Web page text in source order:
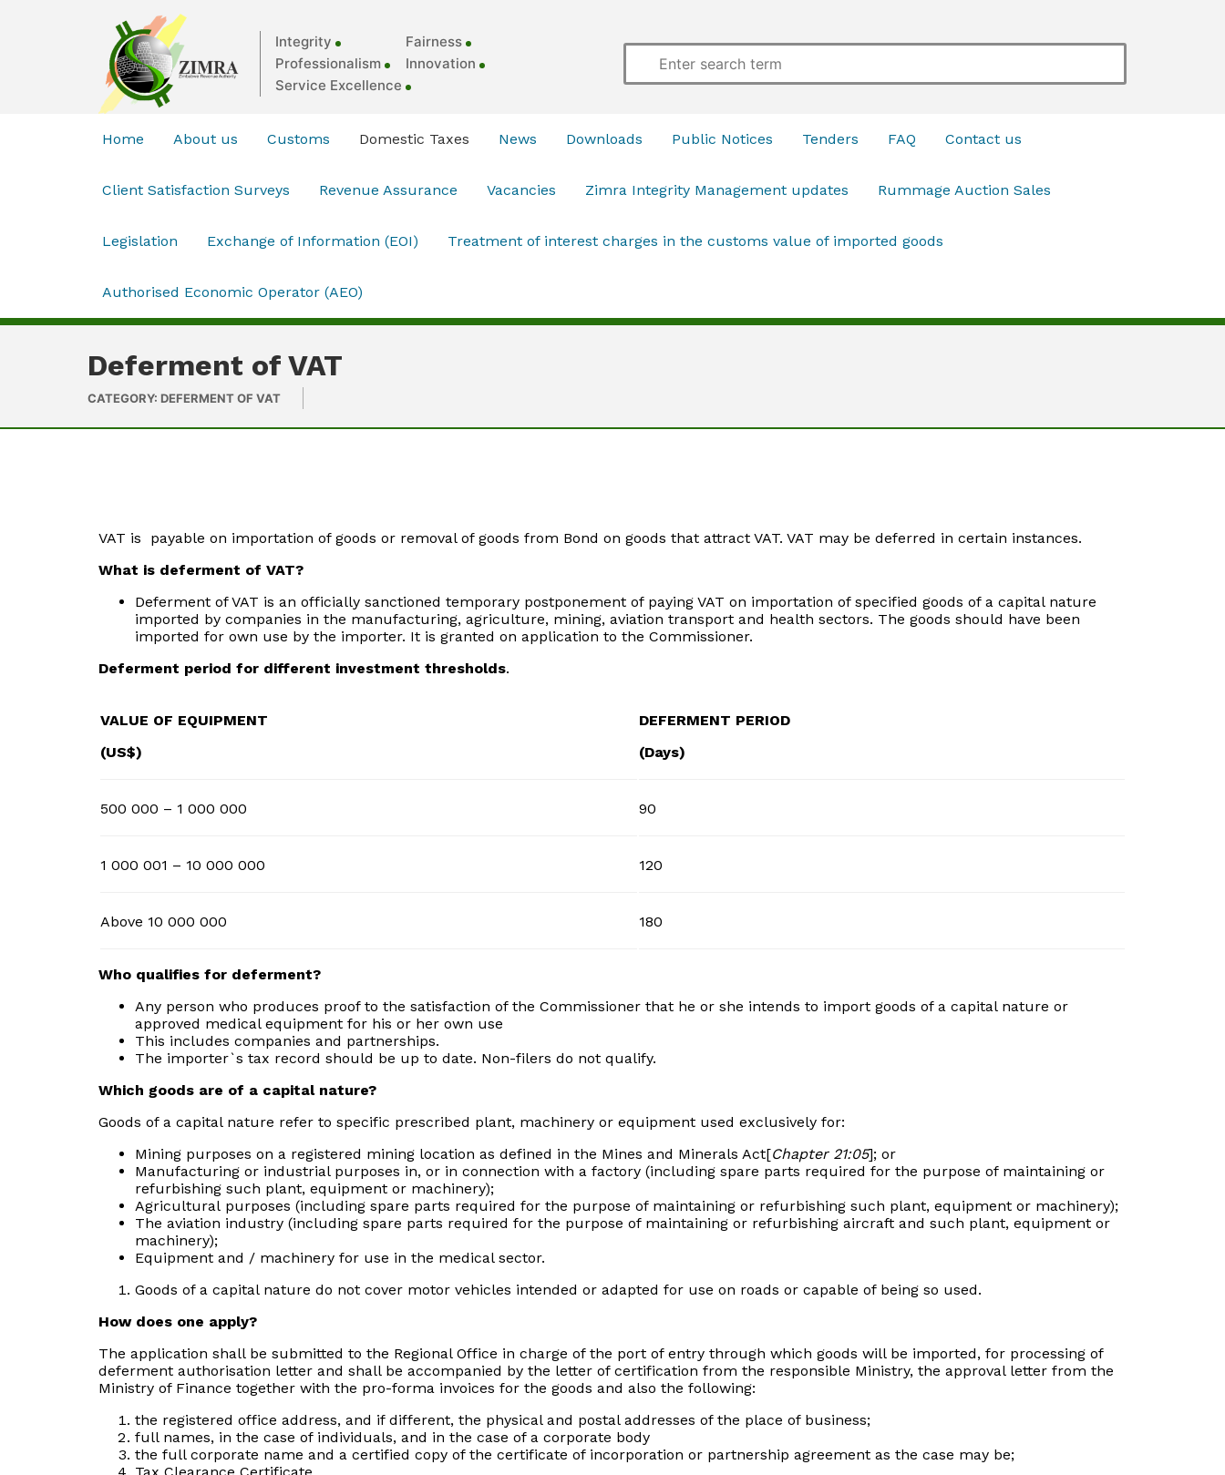
Integrity
Fairness
Professionalism
Innovation
Service Excellence
Home About us Customs Domestic Taxes News Downloads Public Notices Tenders FAQ Contact us
Client Satisfaction Surveys Revenue Assurance Vacancies Zimra Integrity Management updates Rummage Auction Sales
Legislation Exchange of Information (EOI) Treatment of interest charges in the customs value of imported goods
Authorised Economic Operator (AEO)
Deferment of VAT
CATEGORY: DEFERMENT OF VAT
VAT is payable on importation of goods or removal of goods from Bond on goods that attract VAT. VAT may be deferred in certain instances.
What is deferment of VAT?
Deferment of VAT is an officially sanctioned temporary postponement of paying VAT on importation of specified goods of a capital nature
imported by companies in the manufacturing, agriculture, mining, aviation transport and health sectors. The goods should have been
imported for own use by the importer. It is granted on application to the Commissioner.
Deferment period for different investment thresholds.
VALUE OF EQUIPMENT
(US$)
DEFERMENT PERIOD
(Days)
500 000 – 1 000 000 90
1 000 001 – 10 000 000 120
Above 10 000 000 180
Who qualifies for deferment?
Any person who produces proof to the satisfaction of the Commissioner that he or she intends to import goods of a capital nature or
approved medical equipment for his or her own use
This includes companies and partnerships.
The importer`s tax record should be up to date. Non-filers do not qualify.
Which goods are of a capital nature?
Goods of a capital nature refer to specific prescribed plant, machinery or equipment used exclusively for:
Mining purposes on a registered mining location as defined in the Mines and Minerals Act[Chapter 21:05]; or
Manufacturing or industrial purposes in, or in connection with a factory (including spare parts required for the purpose of maintaining or
refurbishing such plant, equipment or machinery);
Agricultural purposes (including spare parts required for the purpose of maintaining or refurbishing such plant, equipment or machinery);
The aviation industry (including spare parts required for the purpose of maintaining or refurbishing aircraft and such plant, equipment or
machinery);
Equipment and / machinery for use in the medical sector.
Goods of a capital nature do not cover motor vehicles intended or adapted for use on roads or capable of being so used.
How does one apply?
The application shall be submitted to the Regional Office in charge of the port of entry through which goods will be imported, for processing of
deferment authorisation letter and shall be accompanied by the letter of certification from the responsible Ministry, the approval letter from the
Ministry of Finance together with the pro-forma invoices for the goods and also the following:
the registered office address, and if different, the physical and postal addresses of the place of business;
full names, in the case of individuals, and in the case of a corporate body
the full corporate name and a certified copy of the certificate of incorporation or partnership agreement as the case may be;